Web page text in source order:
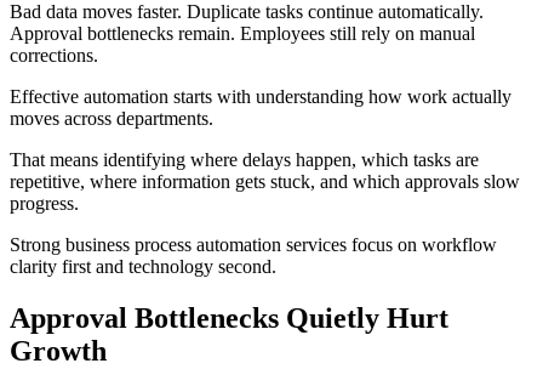
Bad data moves faster. Duplicate tasks continue automatically.
Approval bottlenecks remain. Employees still rely on manual
corrections.
Effective automation starts with understanding how work actually
moves across departments.
That means identifying where delays happen, which tasks are
repetitive, where information gets stuck, and which approvals slow
progress.
Strong business process automation services focus on workflow
clarity first and technology second.
Approval Bottlenecks Quietly Hurt
Growth